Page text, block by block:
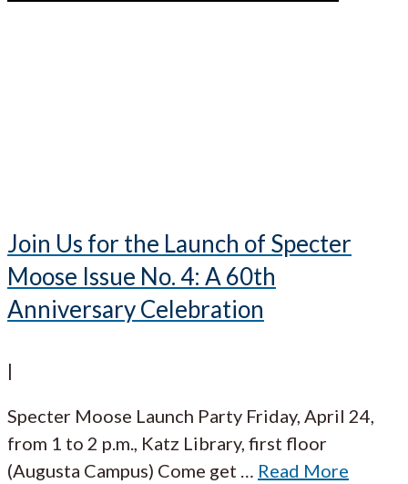
Join Us for the Launch of Specter
Moose Issue No. 4: A 60th
Anniversary Celebration
|
Specter Moose Launch Party Friday, April 24,
from 1 to 2 p.m., Katz Library, first floor
(Augusta Campus) Come get … Read More